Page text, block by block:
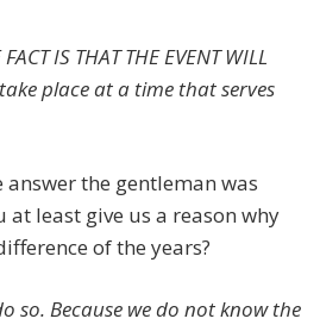
IS THAT THE EVENT WILL
place at a time that serves
answer the gentleman was
least give us a reason why
of the years?
so. Because we do not know the